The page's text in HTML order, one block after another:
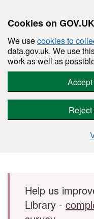
Cookies on GOV.UK
We usecookies to
data.gov.uk. We use
work as well as
Skip to main content
Help us
Library -